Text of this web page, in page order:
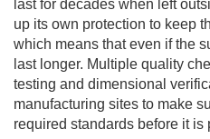
last for decades when left
up its own protection to keep
which means that even if the
last longer. Multiple quality
testing and dimensional
manufacturing sites to make
required standards before it is